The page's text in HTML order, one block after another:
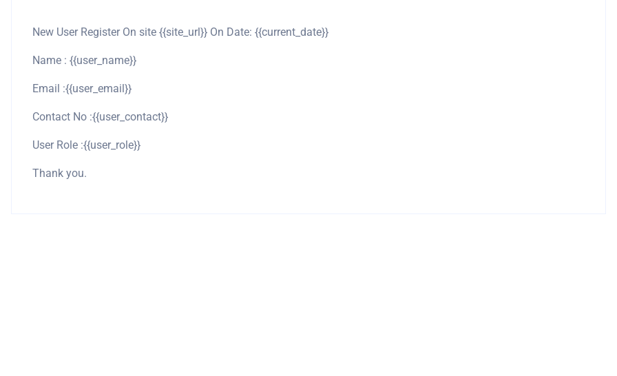
New User Register On site {{site_url}} On Date: {{current_date}}
Name : {{user_name}}
Email :{{user_email}}
Contact No :{{user_contact}}
User Role :{{user_role}}
Thank you.